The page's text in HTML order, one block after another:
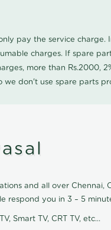
pay the service
charges. If spare
more than
we don't use spare parts
and all over
respond you in 3 – 5
Smart TV, CRT TV, etc...